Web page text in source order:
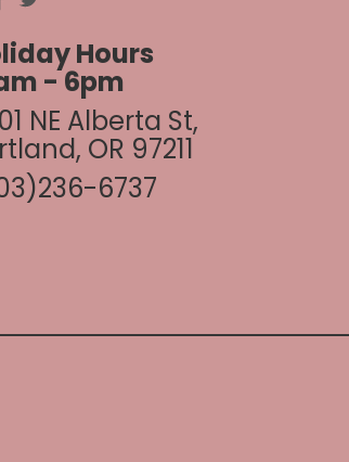
Hours
- 6pm
NE Alberta St,
OR 97211
6737